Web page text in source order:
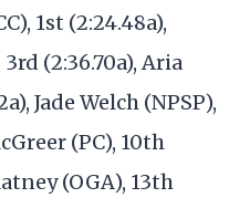
1st (2:24.48a),
(2:36.70a), Aria
Jade Welch (NPSP),
(PC), 10th
(OGA), 13th